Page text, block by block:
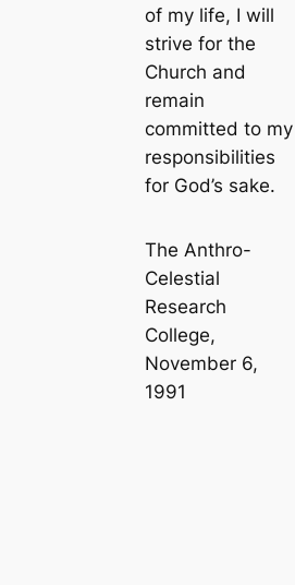
of my life, I will
strive for the
Church and
remain
committed to my
responsibilities
for God’s sake.
The Anthro-
Celestial
Research
College,
November 6,
1991